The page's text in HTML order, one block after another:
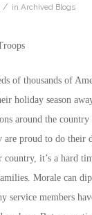
/ in Archived Blogs
of thousands of
holiday season
around the country
proud to do their
country, it’s a hard
Morale can
service members